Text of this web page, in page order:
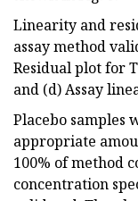
Linearity and
assay method
Residual plot for
and (d) Assay
Placebo samples
appropriate
100% of method
concentration